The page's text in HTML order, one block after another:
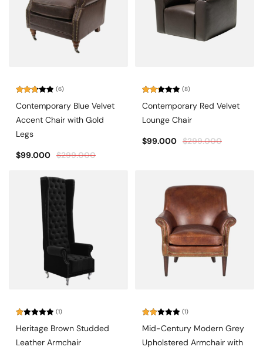
2.83
5
(6)
Contemporary Blue Velvet
Accent Chair with Gold
Legs
$299.000
$99.000
2.25
of 5
(8)
Contemporary Red Velvet
Lounge Chair
$299.000
$99.000
1.00
of
(1)
Heritage Brown Studded
Leather Armchair
2.00
of 5
(1)
Mid-Century Modern Grey
Upholstered Armchair with